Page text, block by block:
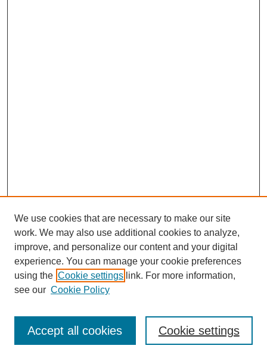
Journal Home
Most Popular Papers
Receive Email Notices or RSS
We use cookies that are necessary to make our site
work. We may also use additional cookies to analyze,
improve, and personalize our content and your digital
experience. You can manage your cookie preferences
using the Cookie settings link. For more information,
see our Cookie Policy
Cookie settings
Accept all cookies